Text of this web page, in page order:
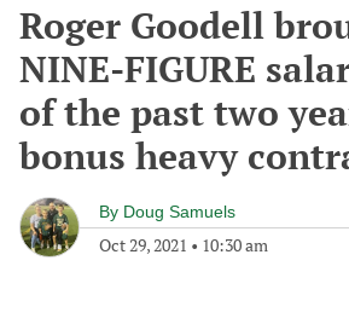
Roger Goodell
NINE-FIGURE
of the past two
bonus heavy
By Doug Samuels
Oct 29, 2021 • 10:30 am